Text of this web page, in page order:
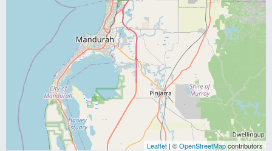
Leaflet | ©OpenStreetMapcontributors